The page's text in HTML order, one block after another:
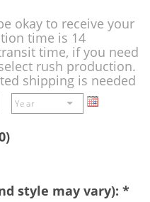
okay to receive your
time is 14
time, if you need
rush production.
shipping is needed
style may vary): *